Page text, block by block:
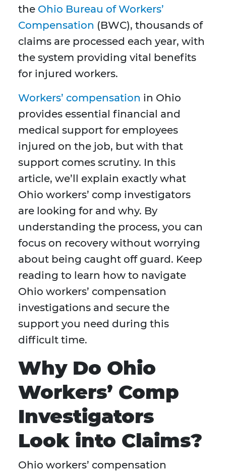
the Ohio Bureau of Workers’
Compensation (BWC), thousands of
claims are processed each year, with
the system providing vital benefits
for injured workers.
Workers’ compensation in Ohio
provides essential financial and
medical support for employees
injured on the job, but with that
support comes scrutiny. In this
article, we’ll explain exactly what
Ohio workers’ comp investigators
are looking for and why. By
understanding the process, you can
focus on recovery without worrying
about being caught off guard. Keep
reading to learn how to navigate
Ohio workers’ compensation
investigations and secure the
support you need during this
difficult time.
Why Do Ohio
Workers’ Comp
Investigators
Look into Claims?
Ohio workers’ compensation